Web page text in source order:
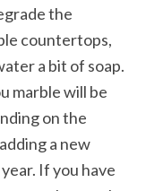
the
countertops,
a bit of soap.
marble will be
on the
a new
If you have